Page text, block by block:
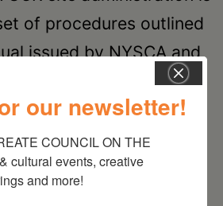
of procedures outlined
issued by NYSCA and
SCR site.
umbrella for three
Community
and theIndividual
sites are mandated to
our newsletter!
COUNCIL ON THE
cultural events, creative
and more!